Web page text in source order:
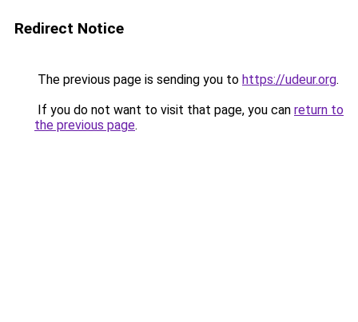
Redirect Notice
The previous page is sending you to https://udeur.org.
If you do not want to visit that page, you can return to
the previous page.